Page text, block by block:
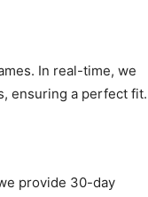
In real-time, we
ensuring a perfect fit.
provide 30-day